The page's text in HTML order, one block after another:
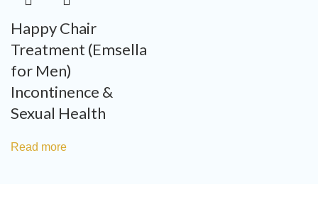
Happy Chair
Treatment (Emsella
for Men)
Incontinence &
Sexual Health
Read more